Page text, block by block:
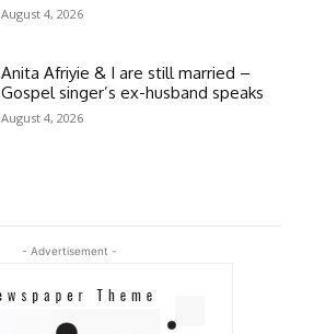
August 4, 2026
Anita Afriyie & I are still married –
Gospel singer’s ex-husband speaks
August 4, 2026
- Advertisement -